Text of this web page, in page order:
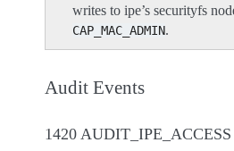
writes to ipe’s securityfs
CAP_MAC_ADMIN.
Audit Events
1420 AUDIT_IPE_ACCESS